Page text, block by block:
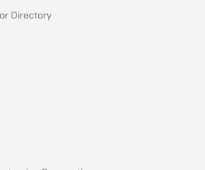
Directory